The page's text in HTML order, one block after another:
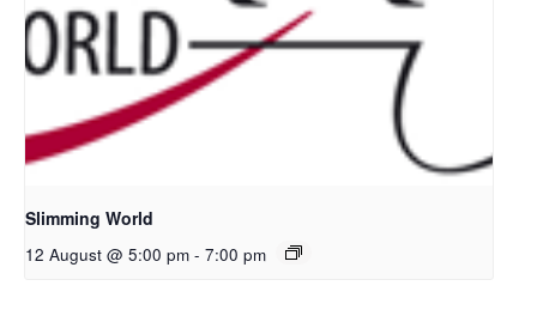
Slimming World
12 August @ 5:00 pm - 7:00 pm